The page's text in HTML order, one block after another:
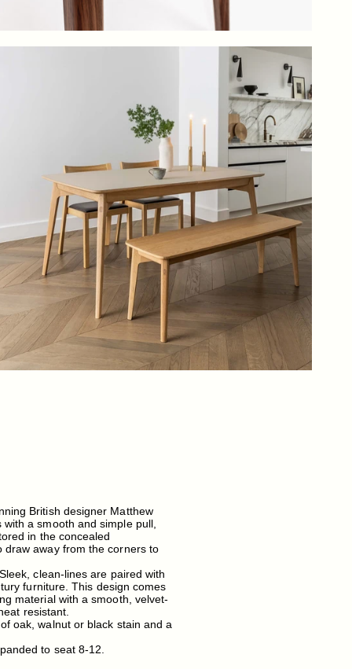
British designer Matthew
a smooth and simple pull,
in the concealed
draw away from the corners to
clean-lines are paired with
furniture. This design comes
material with a smooth, velvet-
resistant.
oak, walnut or black stain and a
to seat 8-12.